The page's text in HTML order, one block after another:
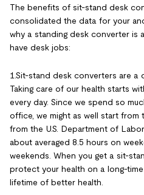
The benefits of sit-stand desk
consolidated the data for your
why a standing desk converter is
have desk jobs:
1.Sit-stand desk converters are a
Taking care of our health starts
every day. Since we spend so
office, we might as well start
from the U.S. Department of
about averaged 8.5 hours on
weekends. When you get a sit-
protect your health on a long-
lifetime of better health.